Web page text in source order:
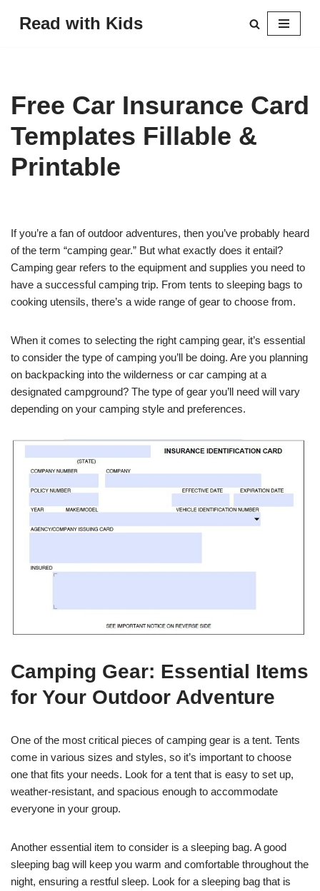
Read with Kids
Free Car Insurance Card
Templates Fillable &
Printable
If you’re a fan of outdoor adventures, then you’ve probably heard
of the term “camping gear.” But what exactly does it entail?
Camping gear refers to the equipment and supplies you need to
have a successful camping trip. From tents to sleeping bags to
cooking utensils, there’s a wide range of gear to choose from.
When it comes to selecting the right camping gear, it’s essential
to consider the type of camping you’ll be doing. Are you planning
on backpacking into the wilderness or car camping at a
designated campground? The type of gear you’ll need will vary
depending on your camping style and preferences.
Camping Gear: Essential Items
for Your Outdoor Adventure
One of the most critical pieces of camping gear is a tent. Tents
come in various sizes and styles, so it’s important to choose
one that fits your needs. Look for a tent that is easy to set up,
weather-resistant, and spacious enough to accommodate
everyone in your group.
Another essential item to consider is a sleeping bag. A good
sleeping bag will keep you warm and comfortable throughout the
night, ensuring a restful sleep. Look for a sleeping bag that is